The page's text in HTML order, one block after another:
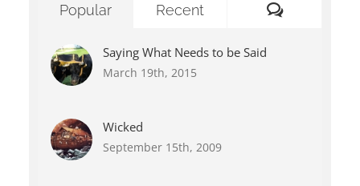
Popular Recent Comments
Saying What Needs to be Said
March 19th, 2015
Wicked
September 15th, 2009